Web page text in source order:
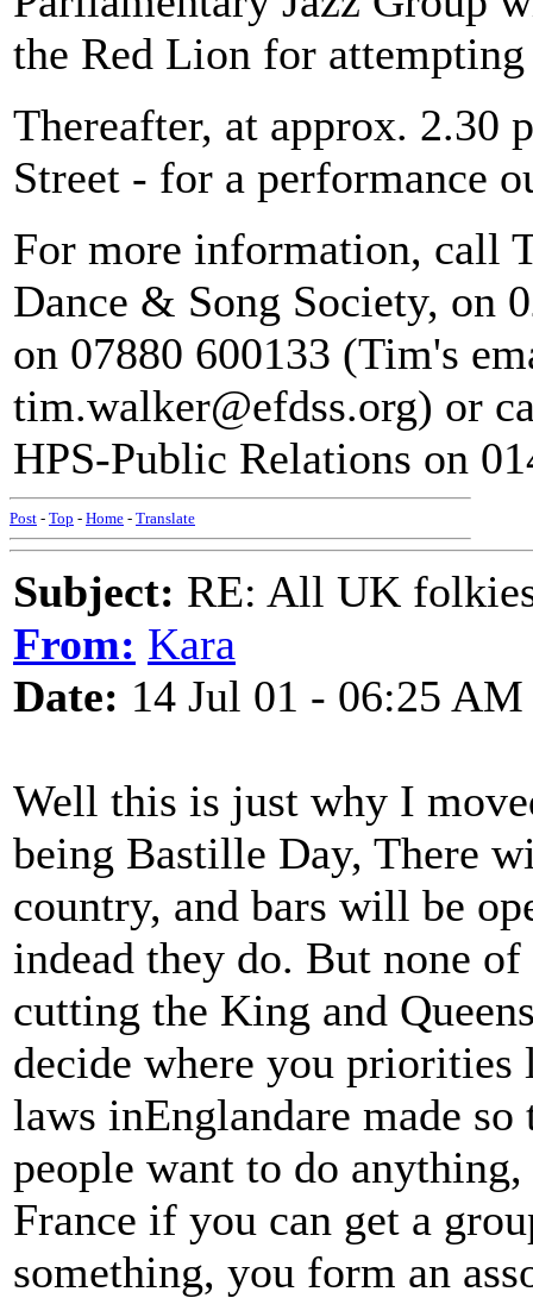
the Red Lion for
Thereafter, at approx. 2.30
Street - for a performance
For more information, call
Dance & Song Society, on
on 07880 600133 (Tim's
tim.walker@efdss.org) or
HPS-Public Relations on
Post - Top - Home - Translate
Subject: RE: All UK
From: Kara
Date: 14 Jul 01 - 06:25 AM
Well this is just why I
being Bastille Day, There
country, and bars will be
indead they do. But none
cutting the King and
decide where you
laws inEnglandare made
people want to do
France if you can get a
something, you form an